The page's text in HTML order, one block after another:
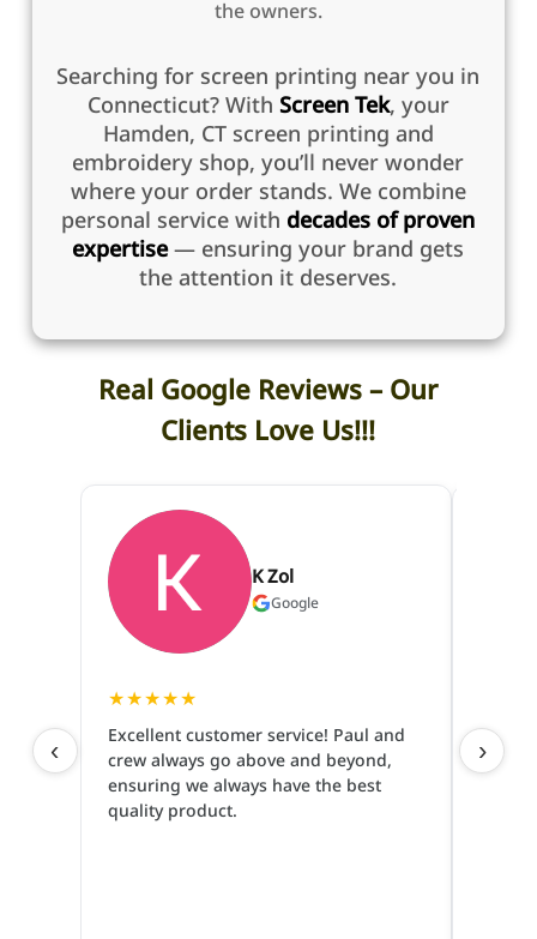
the owners.
Searching for screen printing near you in
Connecticut? With Screen Tek, your
Hamden, CT screen printing and
embroidery shop, you’ll never wonder
where your order stands. We combine
personal service with decades of proven
expertise— ensuring your brand gets
the attention it deserves.
Real Google Reviews – Our
Clients Love Us!!!
‹
K Zol
Google
★★★★★
Excellent customer service! Paul and
crew always go above and beyond,
ensuring we always have the best
quality product.
★★
I have
›